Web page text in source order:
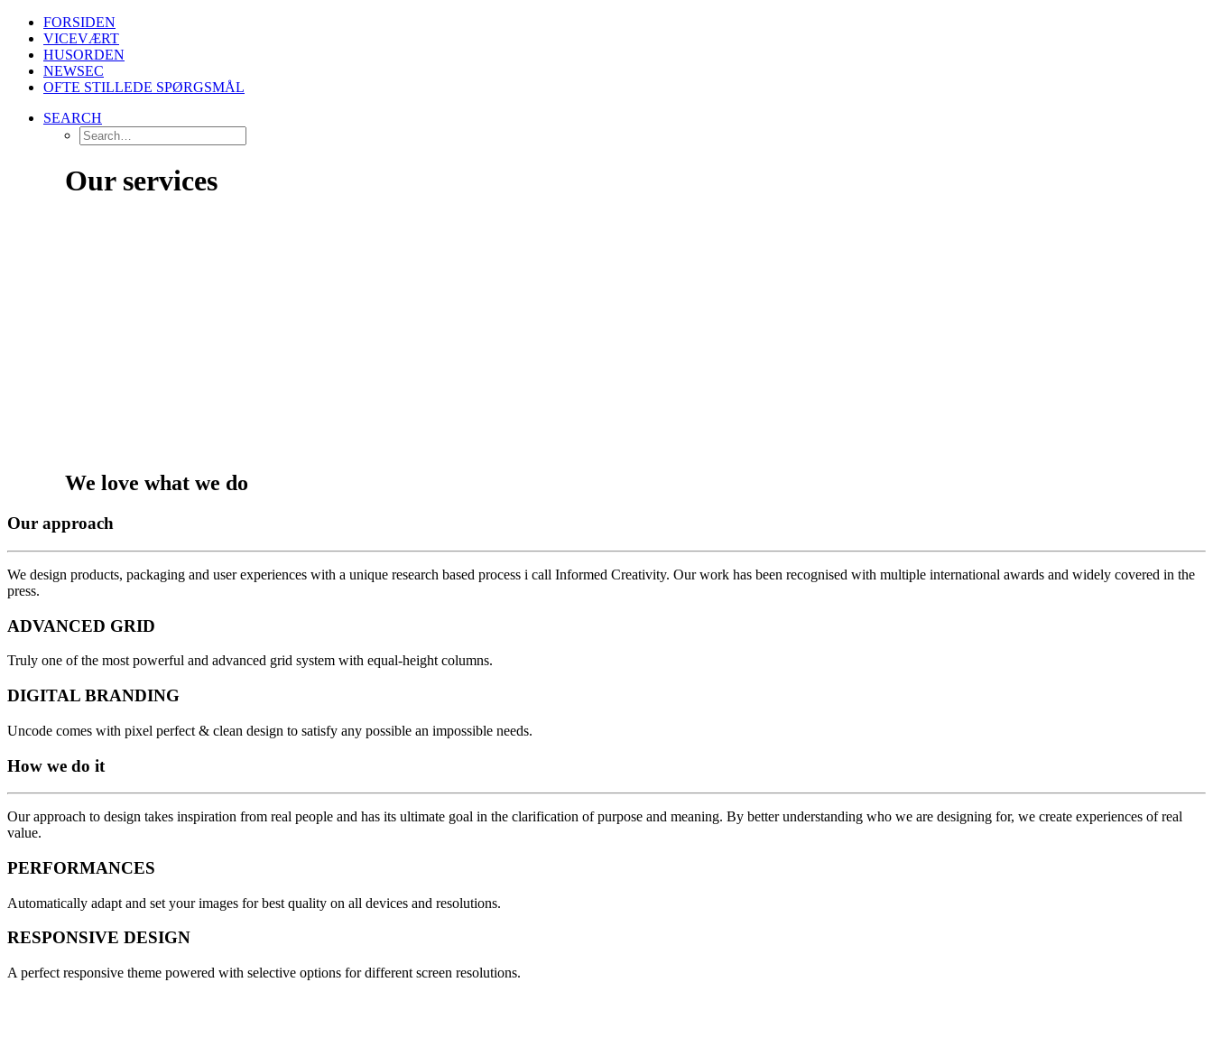
FORSIDEN
VICEVÆRT
HUSORDEN
NEWSEC
OFTE STILLEDE SPØRGSMÅL
SEARCH
Our services
We love what we do
Our approach
We design products, packaging and user experiences with a unique research based process i call Informed Creativity. Our work has been recognised with multiple international awards and widely covered in the
press.
ADVANCED GRID
Truly one of the most powerful and advanced grid system with equal-height columns.
DIGITAL BRANDING
Uncode comes with pixel perfect & clean design to satisfy any possible an impossible needs.
How we do it
Our approach to design takes inspiration from real people and has its ultimate goal in the clarification of purpose and meaning. By better understanding who we are designing for, we create experiences of real
value.
PERFORMANCES
Automatically adapt and set your images for best quality on all devices and resolutions.
RESPONSIVE DESIGN
A perfect responsive theme powered with selective options for different screen resolutions.